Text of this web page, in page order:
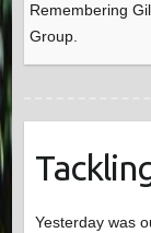
Remembering
Group.
Yesterday was